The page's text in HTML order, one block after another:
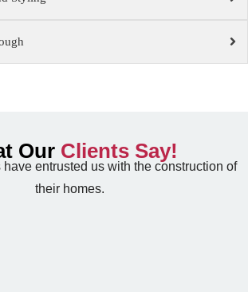
Our Clients Say!
entrusted us with the construction of
their homes.